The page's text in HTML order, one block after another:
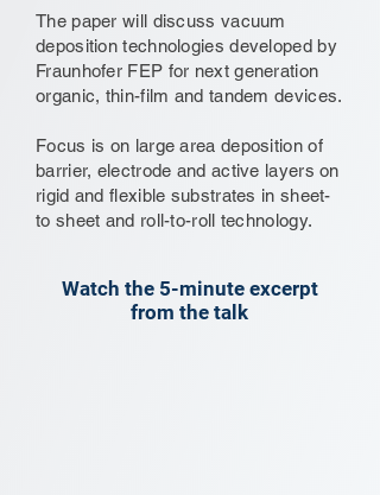
The paper will discuss vacuum
deposition technologies developed by
Fraunhofer FEP for next generation
organic, thin-film and tandem devices.
Focus is on large area deposition of
barrier, electrode and active layers on
rigid and flexible substrates in sheet-
to sheet and roll-to-roll technology.
Watch the 5-minute excerpt
from the talk